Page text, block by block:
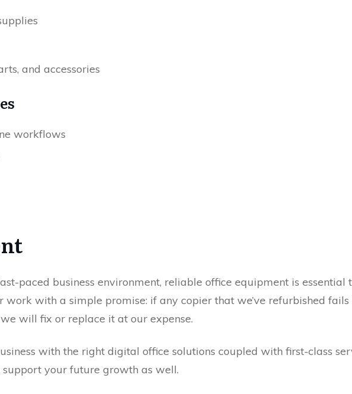
and accessories
workflows
paced business environment, reliable office equipment is essential
work with a simple promise: if any copier that we’ve refurbished
will fix or replace it at our expense.
with the right digital office solutions coupled with first-class
your future growth as well.